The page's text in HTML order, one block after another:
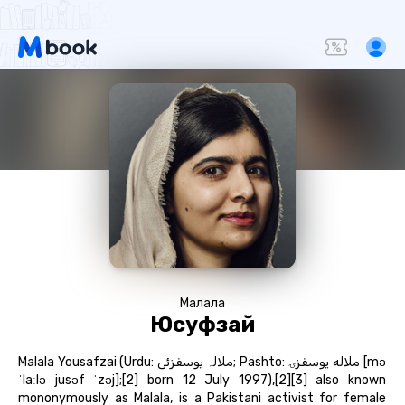
Малала
Юсуфзай
Malala Yousafzai (Urdu: ملالہ یوسفزئی‎; Pashto: ملاله یوسفزۍ‎ [mə
ˈlaːlə jusəf ˈzəj];[2] born 12 July 1997),[2][3] also known
mononymously as Malala, is a Pakistani activist for female